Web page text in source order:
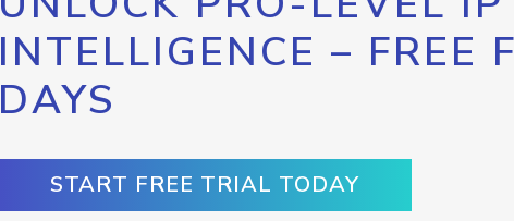
INTELLIGENCE – FREE
DAYS
START FREE TRIAL TODAY